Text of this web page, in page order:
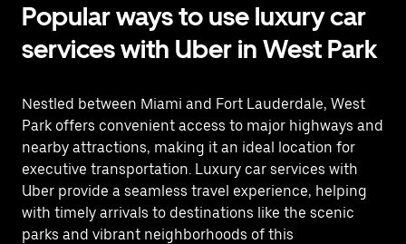
Popular ways to use luxury car
services with Uber in West Park
Nestled between Miami and Fort Lauderdale, West
Park offers convenient access to major highways and
nearby attractions, making it an ideal location for
executive transportation. Luxury car services with
Uber provide a seamless travel experience, helping
with timely arrivals to destinations like the scenic
parks and vibrant neighborhoods of this